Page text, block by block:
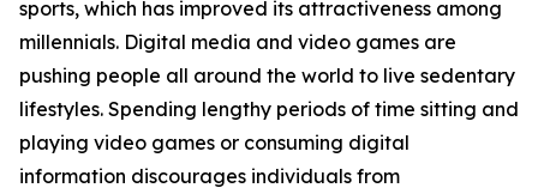
sports, which has improved its attractiveness among
millennials. Digital media and video games are
pushing people all around the world to live sedentary
lifestyles. Spending lengthy periods of time sitting and
playing video games or consuming digital
information discourages individuals from